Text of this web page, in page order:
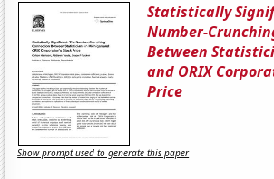
Statistically
Number-
Between
and ORIX
Price
Show prompt used to generate this paper